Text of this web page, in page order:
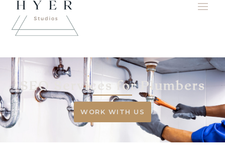
SEO Services for Plumbers
WORK WITH US